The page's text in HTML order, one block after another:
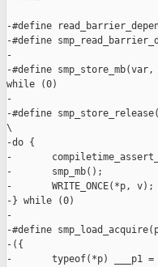
-#define
-#define
-
-#define
while (0)
-
-#define
\
-do {
-
-       smp_mb();
-
-} while (0)
-
-#define
-({
-       typeof(*p) ___p1